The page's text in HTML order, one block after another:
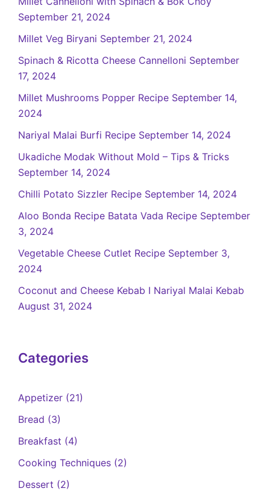
September 21, 2024
Millet Veg Biryani September 21, 2024
Spinach & Ricotta Cheese Cannelloni September
17, 2024
Millet Mushrooms Popper Recipe September 14,
2024
Nariyal Malai Burfi Recipe September 14, 2024
Ukadiche Modak Without Mold – Tips & Tricks
September 14, 2024
Chilli Potato Sizzler Recipe September 14, 2024
Aloo Bonda Recipe Batata Vada Recipe September
3, 2024
Vegetable Cheese Cutlet Recipe September 3,
2024
Coconut and Cheese Kebab I Nariyal Malai Kebab
August 31, 2024
Categories
Appetizer (21)
Bread (3)
Breakfast (4)
Cooking Techniques (2)
Dessert (2)